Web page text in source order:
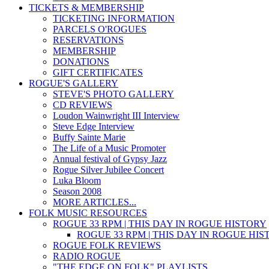
TICKETS & MEMBERSHIP
TICKETING INFORMATION
PARCELS O'ROGUES
RESERVATIONS
MEMBERSHIP
DONATIONS
GIFT CERTIFICATES
ROGUE'S GALLERY
STEVE'S PHOTO GALLERY
CD REVIEWS
Loudon Wainwright III Interview
Steve Edge Interview
Buffy Sainte Marie
The Life of a Music Promoter
Annual festival of Gypsy Jazz
Rogue Silver Jubilee Concert
Luka Bloom
Season 2008
MORE ARTICLES...
FOLK MUSIC RESOURCES
ROGUE 33 RPM | THIS DAY IN ROGUE HISTORY
ROGUE 33 RPM | THIS DAY IN ROGUE
ROGUE FOLK REVIEWS
RADIO ROGUE
"THE EDGE ON FOLK" PLAYLISTS